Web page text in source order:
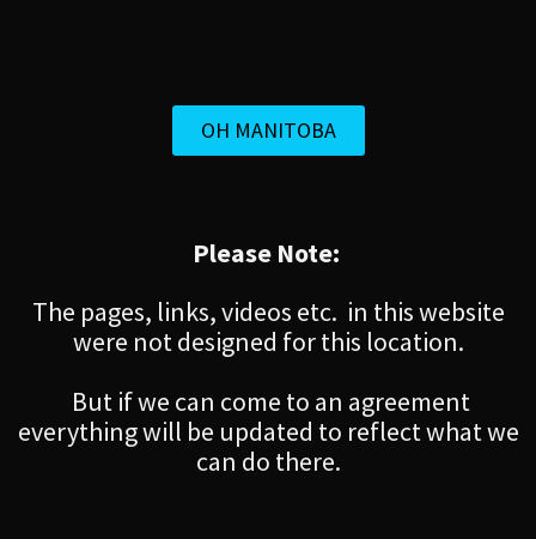
OH MANITOBA
Please Note:
The pages, links, videos etc. in this website
were not designed for this location.
But if we can come to an agreement
everything will be updated to reflect what we
can do there.